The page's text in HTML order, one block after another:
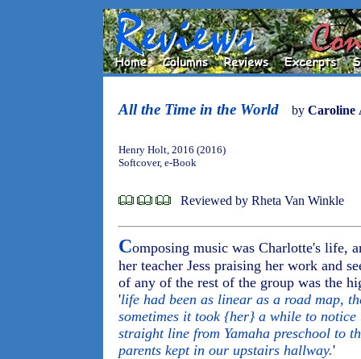
All the Time in the World by Caroline
Henry Holt, 2016 (2016)
Softcover, e-Book
Reviewed by Rheta Van Winkle
Composing music was Charlotte's life,
her teacher Jess praising her work and
of any of the rest of the group was the
'life had been as linear as a road map,
sometimes it took {her} a while to
straight line from Yamaha preschool to
parents kept in our upstairs hallway.'